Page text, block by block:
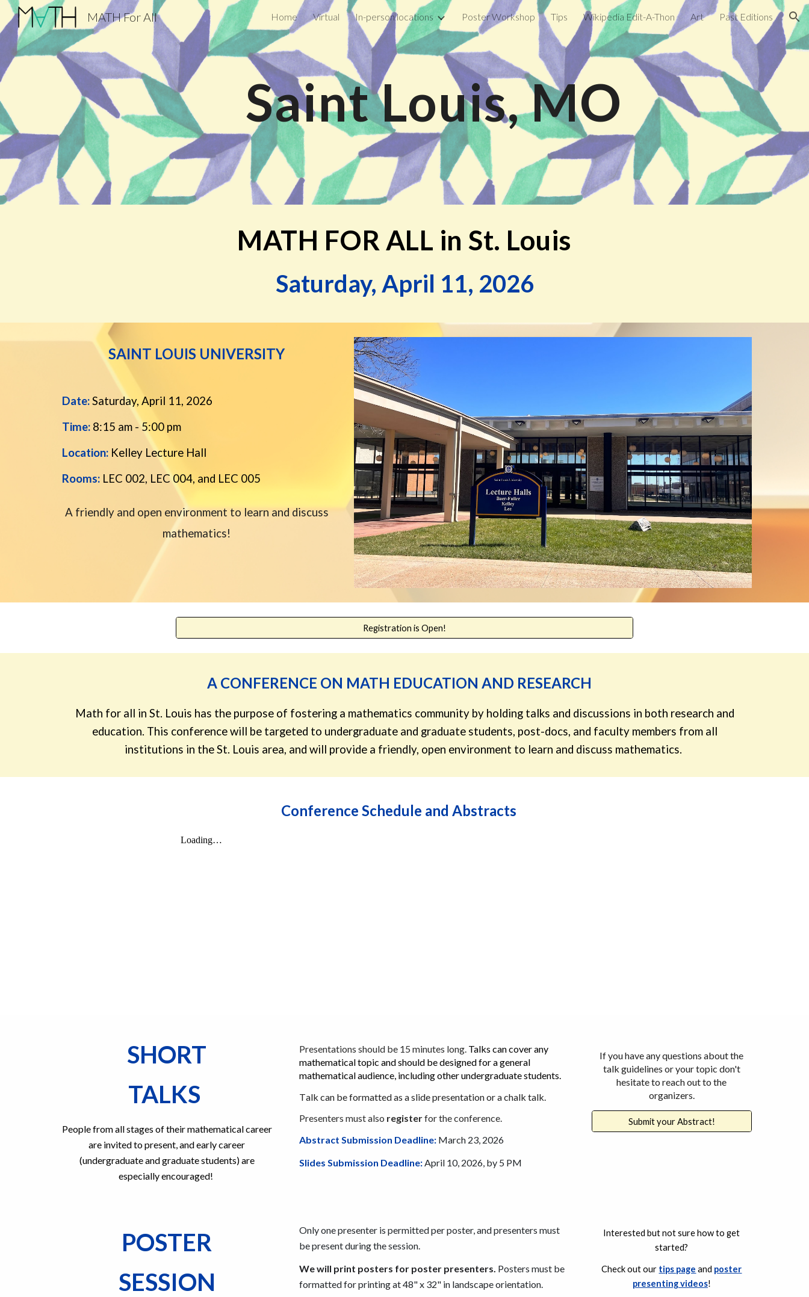
Skip to main content Skip to navigation
MATH For All Home Virtual In-person locations Poster Workshop Tips Wikipedia Edit-A-Thon Art Past Editions
Saint Louis, MO
MATH FOR ALL inSt. Louis
Saturday, April 11, 2026
SAINT LOUIS UNIVERSITY
Date:Saturday, April 11, 2026
Time: 8:15 am - 5:00 pm
Location: Kelley Lecture Hall
Rooms: LEC 002, LEC 004, and LEC 005
A friendly and open environment to learn and discuss
mathematics!
Registration is Open!
A CONFERENCE ON MATH EDUCATION AND RESEARCH
Math for all in St. Louis has the purpose of fostering a mathematics community by holding talks and discussions in both research and
education. This conference will be targeted to undergraduate and graduate students, post-docs, and faculty members from all
institutions in the St. Louis area, and will provide a friendly, open environment to learn and discuss mathematics.
Conference Schedule and Abstracts
SHORT
TALKS
People from all stages of their mathematical career
are invited to present, and early career
(undergraduate and graduate students) are
especially encouraged!
Presentations should be 15 minutes long. Talks can cover any
mathematical topic and should be designed for a general
mathematical audience, including other undergraduate students.
Talk can be formatted as a slide presentation or a chalk talk.
Presenters must also registerfor the conference.
Abstract Submission Deadline: March 23, 2026
Slides Submission Deadline:April 10, 2026, by 5 PM
If you have any questions about the
talk guidelines or your topic don't
hesitate to reach out to the
organizers.
Submit your Abstract!
POSTER
SESSION
Only one presenter is permitted per poster, and presenters must
be present during the session.
We will print posters for poster presenters. Posters must be
formatted for printing at 48" x 32" in landscape orientation.
Interested but not sure how to get
started?
Check out our tips page and poster
presenting videos!